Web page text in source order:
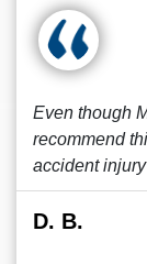
Even though
recommend
accident
D. B.